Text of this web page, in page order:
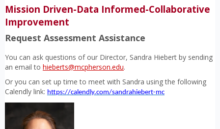
Mission Driven-Data Informed-Collaborative
Improvement
Request Assessment Assistance
You can ask questions of our Director, Sandra Hiebert by sending
an email to hieberts@mcpherson.edu.
Or you can set up time to meet with Sandra using the following
Calendly link: https://calendly.com/sandrahiebert-mc